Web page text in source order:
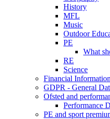
History
MFL
Music
Outdoor
PE
What
RE
Science
Financial
GDPR - General
Ofsted and
Performance
PE and sport